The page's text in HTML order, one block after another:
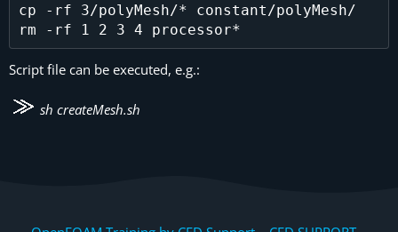
cp -rf 3/polyMesh/* constant/polyMesh/
Script file can be executed, e.g.:
sh createMesh.sh